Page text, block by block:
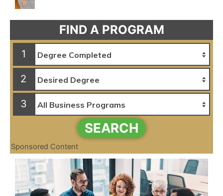
FIND A PROGRAM
1
2
3
SEARCH
Sponsored Content